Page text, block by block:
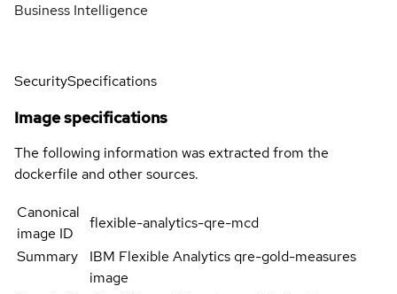
Business Intelligence
SecuritySpecifications
Image specifications
The following information was extracted from the
dockerfile and other sources.
Canonical
image ID
flexible-analytics-qre-mcd
Summary
IBM Flexible Analytics qre-gold-measures
image